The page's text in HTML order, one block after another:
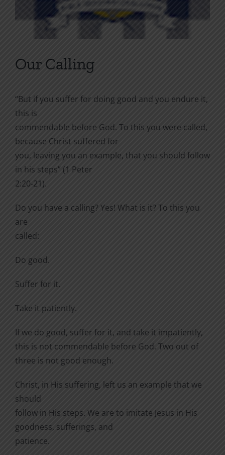
Our Calling
“But if you suffer for doing good and you endure it,
this is
commendable before God. To this you were called,
because Christ suffered for
you, leaving you an example, that you should follow
in his steps” (1 Peter
2:20-21).
Do you have a calling? Yes! What is it? To this you
are
called:
Do good.
Suffer for it.
Take it patiently.
If we do good, suffer for it, and take it impatiently,
this is not commendable before God. Two out of
three is not good enough.
Christ, in His suffering, left us an example that we
should
follow in His steps. We are to imitate Jesus in His
goodness, sufferings, and
patience.